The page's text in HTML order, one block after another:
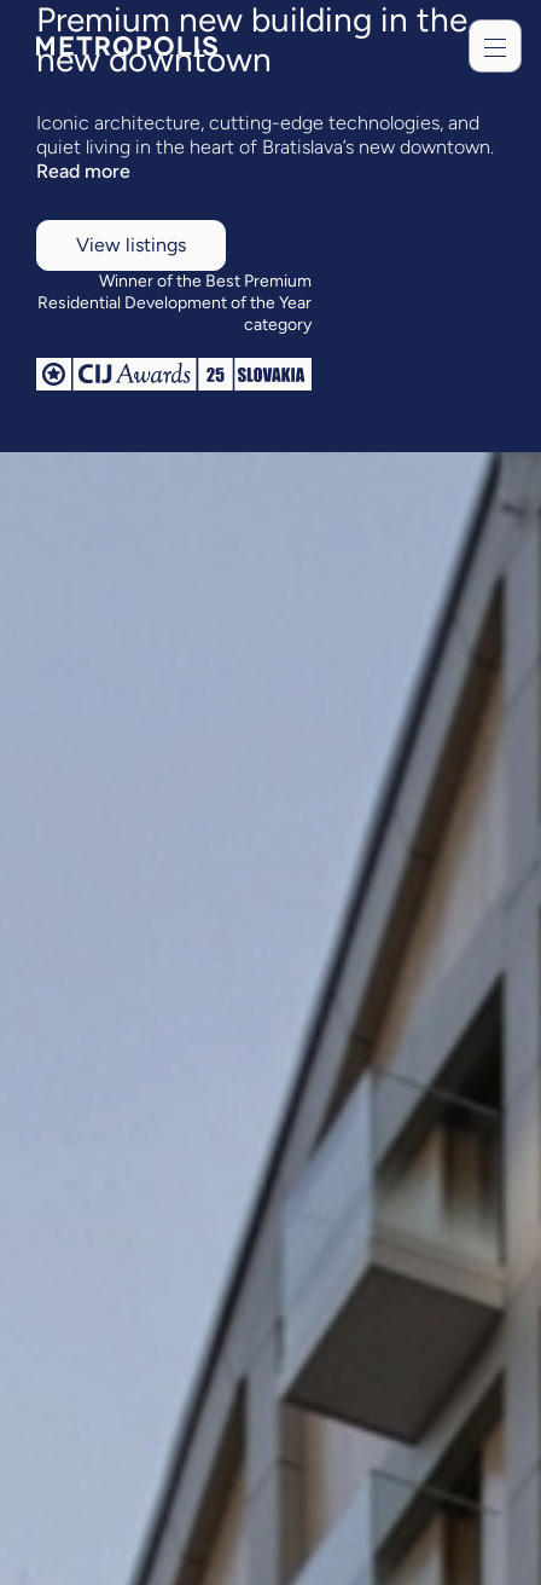
Premium new building in the
new downtown
Iconic architecture, cutting-edge technologies, and
quiet living in the heart of Bratislava’s new downtown.
Read more
View listings
Winner of the Best Premium
Residential Development of the Year
category